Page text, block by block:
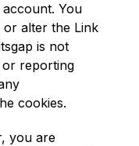
account. You
alter the Link
is not
reporting
cookies.
you are